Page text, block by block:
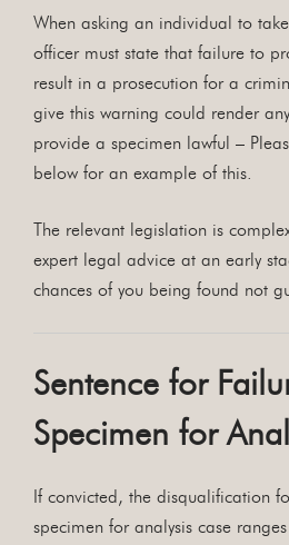
When asking an individual to
officer must state that failure to
result in a prosecution for a
give this warning could render
provide a specimen lawful –
below for an example of this.
The relevant legislation is
expert legal advice at an early
chances of you being found not
Sentence for
Specimen for
If convicted, the disqualification
specimen for analysis case